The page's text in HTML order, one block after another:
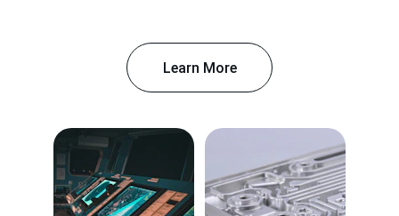
Learn More